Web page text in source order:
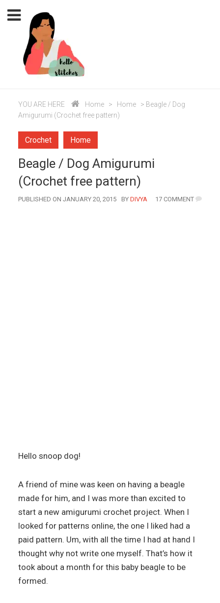
YOU ARE HERE Home > Home > Beagle / Dog
Amigurumi (Crochet free pattern)
Crochet Home
Beagle / Dog Amigurumi
(Crochet free pattern)
PUBLISHED ON JANUARY 20, 2015 BYAUTHOR
DIVYA 17 COMMENT
Hello snoop dog!
A friend of mine was keen on having a beagle
made for him, and I was more than excited to
start a new amigurumi crochet project. When I
looked for patterns online, the one I liked had a
paid pattern. Um, with all the time I had at hand I
thought why not write one myself. That’s how it
took about a month for this baby beagle to be
formed.